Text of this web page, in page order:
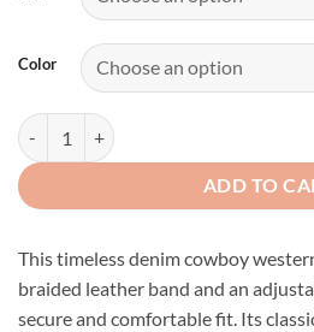
Color
Blue Denim Cowboy Western Hat
ADD TO
This timeless denim cowboy
braided leather band and an
secure and comfortable fit. Its